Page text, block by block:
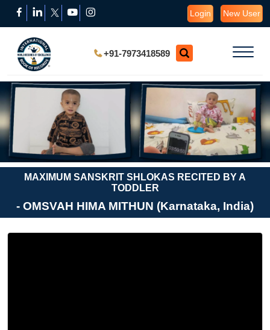
Login New User
+91-7973418589
MAXIMUM SANSKRIT SHLOKAS RECITED BY A
TODDLER
- OMSVAH HIMA MITHUN (Karnataka, India)